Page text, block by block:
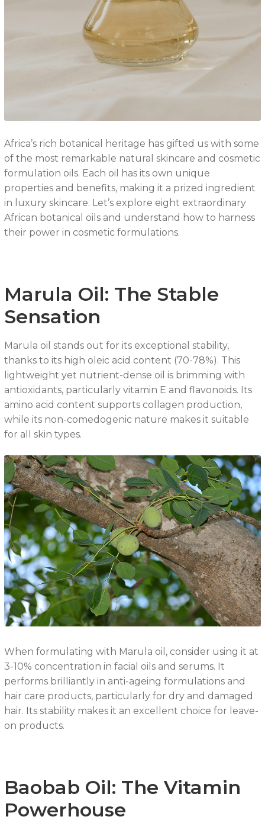
Africa’s rich botanical heritage has gifted us with some
of the most remarkable natural skincare and cosmetic
formulation oils. Each oil has its own unique
properties and benefits, making it a prized ingredient
in luxury skincare. Let’s explore eight extraordinary
African botanical oils and understand how to harness
their power in cosmetic formulations.
Marula Oil: The Stable
Sensation
Marula oil stands out for its exceptional stability,
thanks to its high oleic acid content (70-78%). This
lightweight yet nutrient-dense oil is brimming with
antioxidants, particularly vitamin E and flavonoids. Its
amino acid content supports collagen production,
while its non-comedogenic nature makes it suitable
for all skin types.
When formulating with Marula oil, consider using it at
3-10% concentration in facial oils and serums. It
performs brilliantly in anti-ageing formulations and
hair care products, particularly for dry and damaged
hair. Its stability makes it an excellent choice for leave-
on products.
Baobab Oil: The Vitamin
Powerhouse